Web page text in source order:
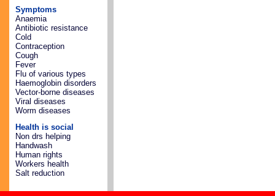
Symptoms
Anaemia
Antibiotic resistance
Cold
Contraception
Cough
Fever
Flu of various types
Haemoglobin disorders
Vector-borne diseases
Viral diseases
Worm diseases
Health is social
Non drs helping
Handwash
Human rights
Workers health
Salt reduction